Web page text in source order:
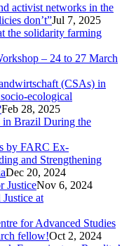
activist networks in the
don’t”Jul 7, 2025
the solidarity farming
– 24 to 27 March
(CSAs) in
ecological
Feb 28, 2025
in Brazil During the
by FARC Ex-
and Strengthening
Dec 20, 2024
JusticeNov 6, 2024
at
for Advanced Studies
fellow!Oct 2, 2024